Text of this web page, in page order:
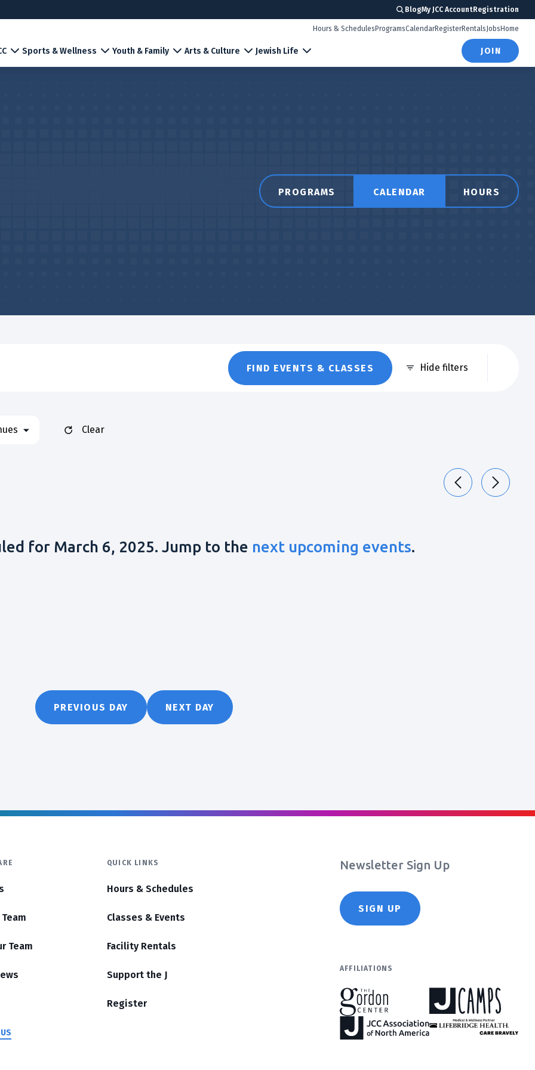
BlogMy JCC AccountRegistration
Sports & Wellness Youth & Family Arts & Culture Jewish Life
Hours & Schedules ProgramsCalendarRegisterRentals Jobs Home
JOIN
PROGRAMS CALENDAR HOURS
for March 6, 2025. Jump to the next upcoming events.
FIND EVENTS & CLASSES Hide filters
Clear
PREVIOUS DAY NEXT DAY
Team
QUICK LINKS
Hours & Schedules
Classes & Events
Facility Rentals
Support the J
Register
Newsletter Sign Up
SIGN UP
AFFILIATIONS